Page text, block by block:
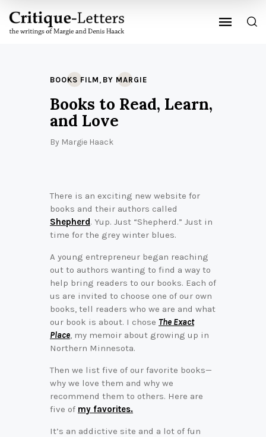
BOOKS FILM , BY MARGIE
Books to Read, Learn,
and Love
By Margie Haack
There is an exciting new website for
books and their authors called
Shepherd. Yup. Just “Shepherd.” Just in
time for the grey winter blues.
A young entrepreneur began reaching
out to authors wanting to find a way to
help bring readers to our books. Each of
us are invited to choose one of our own
books, tell readers who we are and what
our book is about. I chose The Exact
Place , my memoir about growing up in
Northern Minnesota.
Then we list five of our favorite books—
why we love them and why we
recommend them to others. Here are
five of my favorites.
It’s an addictive site and a lot of fun